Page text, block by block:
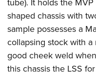
shaped chassis with
sample possesses a
collapsing stock with
good cheek weld
this chassis the LSS